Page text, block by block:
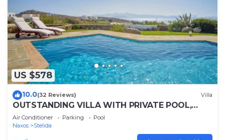
US $578
10.0(32 Reviews) Villa
OUTSTANDING VILLA WITH PRIVATE POOL,
CLOSE TO THE AMAZING PROKOPIOS BEACH
Air Conditioner Parking
Pool
Naxos
Stelida